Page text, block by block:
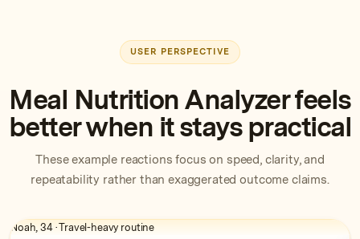
USER PERSPECTIVE
Meal Nutrition Analyzer feels
better when it stays practical
These example reactions focus on speed, clarity, and
repeatability rather than exaggerated outcome claims.
Noah, 34 · Travel-heavy routine